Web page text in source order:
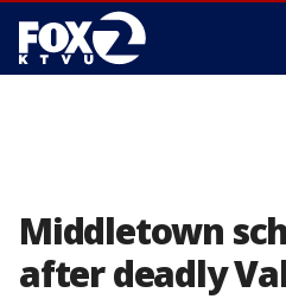
Middletown
after deadly